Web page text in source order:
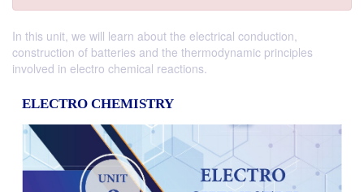
In this unit, we will learn about the electrical conduction,
construction of batteries and the thermodynamic principles
involved in electro chemical reactions.